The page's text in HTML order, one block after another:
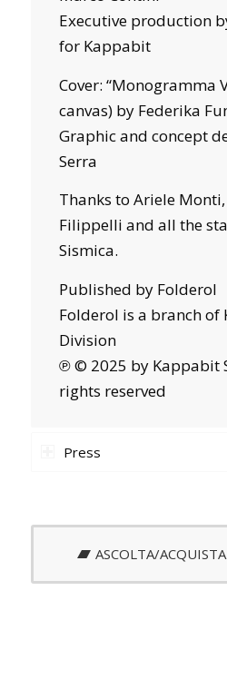
Executive production
for Kappabit
Cover: “Monogramma
canvas) by Federika
Graphic and concept
Serra
Thanks to Ariele
Filippelli and all the
Sismica.
Published by Folderol
Folderol is a branch
Division
℗ © 2025 by Kappabit
rights reserved
Press
ASCOLTA/